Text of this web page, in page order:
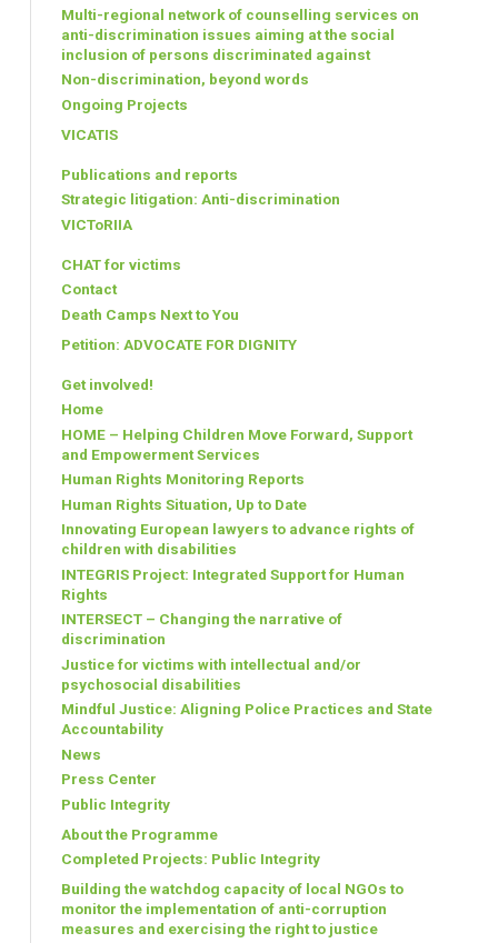
Multi-regional network of counselling services on
anti-discrimination issues aiming at the social
inclusion of persons discriminated against
Non-discrimination, beyond words
Ongoing Projects
VICATIS
Publications and reports
Strategic litigation: Anti-discrimination
VICToRIIA
CHAT for victims
Contact
Death Camps Next to You
Petition: ADVOCATE FOR DIGNITY
Get involved!
Home
HOME – Helping Children Move Forward, Support
and Empowerment Services
Human Rights Monitoring Reports
Human Rights Situation, Up to Date
Innovating European lawyers to advance rights of
children with disabilities
INTEGRIS Project: Integrated Support for Human
Rights
INTERSECT – Changing the narrative of
discrimination
Justice for victims with intellectual and/or
psychosocial disabilities
Mindful Justice: Aligning Police Practices and State
Accountability
News
Press Center
Public Integrity
About the Programme
Completed Projects: Public Integrity
Building the watchdog capacity of local NGOs to
monitor the implementation of anti-corruption
measures and exercising the right to justice